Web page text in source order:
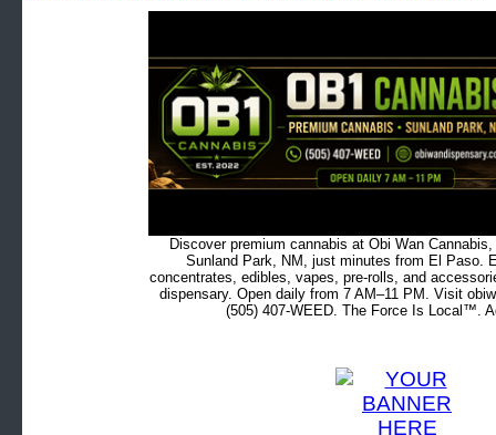
Discover premium cannabis at Obi Wan
Sunland Park, NM, just minutes from El Paso.
concentrates, edibles, vapes, pre-rolls, and
dispensary. Open daily from 7 AM–11 PM. Visit
(505) 407-WEED. The Force Is Local™.